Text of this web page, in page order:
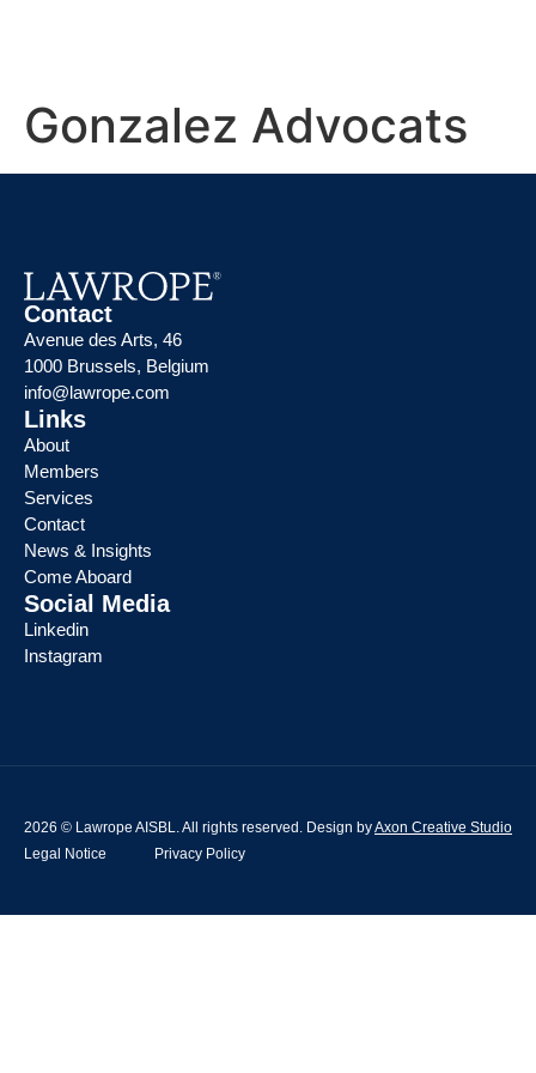
Gonzalez Advocats
Contact
Avenue des Arts, 46
1000 Brussels, Belgium
info@lawrope.com
Links
About
Members
Services
Contact
News & Insights
Come Aboard
Social Media
Linkedin
Instagram
2026 © Lawrope AISBL. All rights reserved. Design byAxon Creative Studio
Legal Notice
Privacy Policy